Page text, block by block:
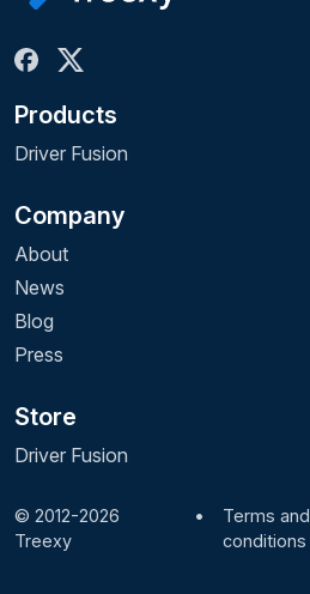
Products
Driver Fusion
Company
About
News
Blog
Press
Store
Driver Fusion
© 2012-2026
Treexy
•
Terms and
conditions